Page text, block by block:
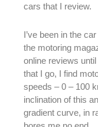
cars that I review.
I’ve been in the
the motoring
online reviews
that I go, I find
speeds – 0 – 100
inclination of this
gradient curve, in